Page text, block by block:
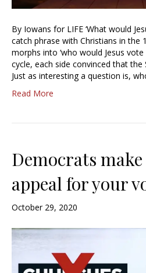
By Iowans for LIFE ‘What would
catch phrase with Christians in the
morphs into ‘who would Jesus
cycle, each side convinced that
Just as interesting a question is,
Read More
Democrats
appeal for your
October 29, 2020